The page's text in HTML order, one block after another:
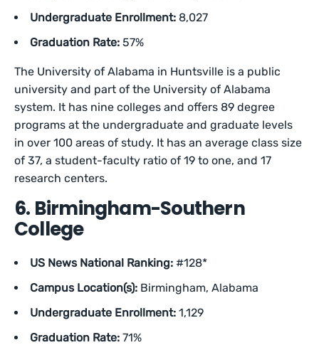
Undergraduate Enrollment: 8,027
Graduation Rate: 57%
The University of Alabama in Huntsville is a public
university and part of the University of Alabama
system. It has nine colleges and offers 89 degree
programs at the undergraduate and graduate levels
in over 100 areas of study. It has an average class size
of 37, a student-faculty ratio of 19 to one, and 17
research centers.
6. Birmingham-Southern
College
US News National Ranking: #128*
Campus Location(s): Birmingham, Alabama
Undergraduate Enrollment: 1,129
Graduation Rate: 71%